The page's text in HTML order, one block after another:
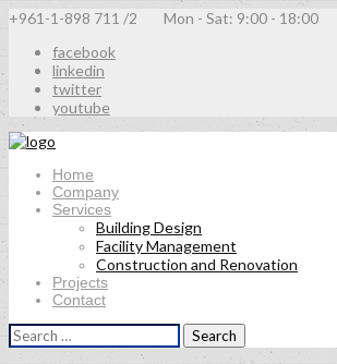
+961-1-898 711 /2 Mon - Sat: 9:00 - 18:00
facebook
linkedin
twitter
youtube
Home
Company
Services
Building Design
Facility Management
Construction and Renovation
Projects
Contact
Search
for: